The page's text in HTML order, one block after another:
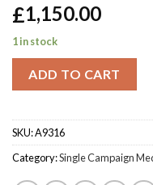
£1,150.00
1 in stock
ADD TO CART
SKU:A9316
Category:Single Campaign